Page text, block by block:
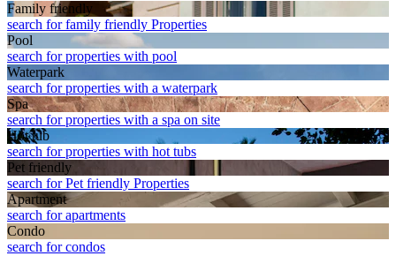
Family friendly
search for family friendly Properties
Pool
search for properties with pool
Waterpark
search for properties with a waterpark
Spa
search for properties with a spa on site
Hot tub
search for properties with hot tubs
Pet friendly
search for Pet friendly Properties
Apart­ment
search for apartments
Condo
search for condos